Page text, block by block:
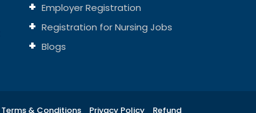
Employer Registration
Registration for Nursing Jobs
Blogs
Terms & Conditions Privacy Policy Refund